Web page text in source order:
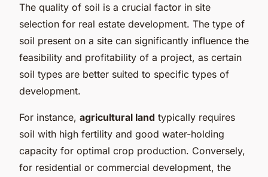
The quality of soil is a crucial factor in site
selection for real estate development. The type of
soil present on a site can significantly influence the
feasibility and profitability of a project, as certain
soil types are better suited to specific types of
development.
For instance, agricultural land typically requires
soil with high fertility and good water-holding
capacity for optimal crop production. Conversely,
for residential or commercial development, the